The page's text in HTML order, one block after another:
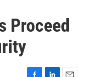
Proceed